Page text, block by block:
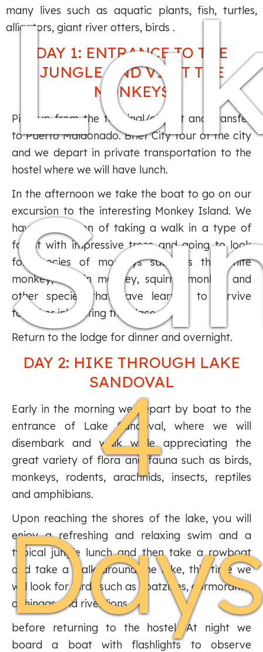
4
many lives such as aquatic plants, fish, turtles,
alligators, giant river otters, birds .
DAY 1: ENTRANCE TO THE
JUNGLE AND VISIT THE
MONKEYS
Pick up from the terminal/airport and transfer
to Puerto Maldonado. Brief City Tour of the city
and we depart in private transportation to the
hostel where we will have lunch.
In the afternoon we take the boat to go on our
excursion to the interesting Monkey Island. We
have the option of taking a walk in a type of
forest with impressive trees and going to look
for species of monkeys such as the white
monkey, martin monkey, squirrel monkey and
other species that have learned to survive
together inhabiting the place.
Return to the lodge for dinner and overnight.
DAY 2: HIKE THROUGH LAKE
SANDOVAL
Early in the morning we depart by boat to the
entrance of Lake Sandoval, where we will
disembark and walk while appreciating the
great variety of flora and fauna such as birds,
monkeys, rodents, arachnids, insects, reptiles
and amphibians.
Upon reaching the shores of the lake, you will
enjoy a refreshing and relaxing swim and a
typical jungle lunch and then take a rowboat
and take a walk around the lake, this time we
will look for birds such as hoatzines, cormorants,
anhingas and river lions.
before returning to the hostel. At night we
board a boat with flashlights to observe